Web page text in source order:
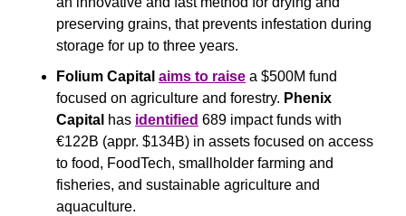
preserving grains, that prevents infestation during
storage for up to three years.
Folium Capital aims to raise a $500M fund
focused on agriculture and forestry. Phenix
Capital has identified 689 impact funds with
€122B (appr. $134B) in assets focused on access
to food, FoodTech, smallholder farming and
fisheries, and sustainable agriculture and
aquaculture.